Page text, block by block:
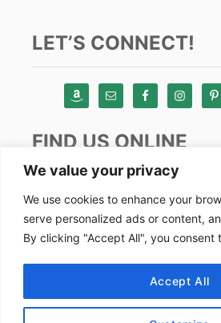
We value your privacy
We use cookies to enhance your
serve personalized ads or content,
By clicking "Accept All", you consent
Accept All
LET’S CONNECT!
FIND US ONLINE
Instagram
TikTok
Pinterest
Youtube